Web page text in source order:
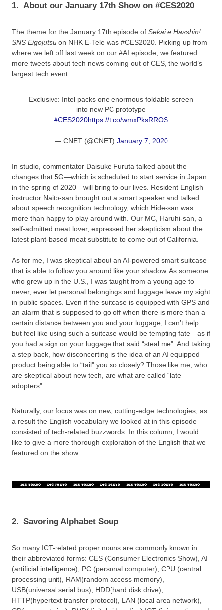
1. About our January 17th Show on #CES2020
The theme for the January 17th episode of Sekai e Hasshin!
SNS Eigojutsu on NHK E-Tele was #CES2020. Picking up from
where we left off last week on our #AI episode, we featured
more tweets about tech news coming out of CES, the world’s
largest tech event.
Exclusive: Intel packs one enormous foldable screen
into new PC prototype
#CES2020https://t.co/wmxPksRROS
— CNET (@CNET) January 7, 2020
In studio, commentator Daisuke Furuta talked about the
changes that 5G—which is scheduled to start service in Japan
in the spring of 2020—will bring to our lives. Resident English
instructor Naito-san brought out a smart speaker and talked
about speech recognition technology, which Hide-san was
more than happy to play around with. Our MC, Haruhi-san, a
self-admitted meat lover, expressed her skepticism about the
latest plant-based meat substitute to come out of California.
As for me, I was skeptical about an AI-powered smart suitcase
that is able to follow you around like your shadow. As someone
who grew up in the U.S., I was taught from a young age to
never, ever let personal belongings and luggage leave my sight
in public spaces. Even if the suitcase is equipped with GPS and
an alarm that is supposed to go off when there is more than a
certain distance between you and your luggage, I can’t help
but feel like using such a suitcase would be tempting fate—as if
you had a sign on your luggage that said “steal me". And taking
a step back, how disconcerting is the idea of an AI equipped
product being able to “tail" you so closely? Those like me, who
are skeptical about new tech, are what are called “late
adopters".
Naturally, our focus was on new, cutting-edge technologies; as
a result the English vocabulary we looked at in this episode
consisted of tech-related buzzwords. In this column, I would
like to give a more thorough exploration of the English that we
featured on the show.
2. Savoring Alphabet Soup
So many ICT-related proper nouns are commonly known in
their abbreviated forms: CES (Consumer Electronics Show), AI
(artificial intelligence), PC (personal computer), CPU (central
processing unit), RAM(random access memory),
USB(universal serial bus), HDD(hard disk drive),
HTTP(hypertext transfer protocol), LAN (local area network),